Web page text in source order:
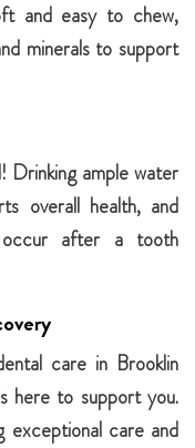
and easy to chew,
minerals to support
ample water
overall health, and
after a tooth
care in Brooklin
here to support you.
care and